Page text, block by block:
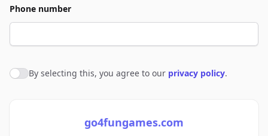
Phone number
Agree to policies
By selecting this, you agree to our privacy policy.
go4fungames.com